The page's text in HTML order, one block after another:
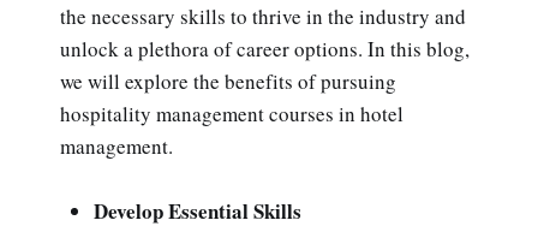
the necessary skills to thrive in the industry and
unlock a plethora of career options. In this blog,
we will explore the benefits of pursuing
hospitality management courses in hotel
management.
Develop Essential Skills